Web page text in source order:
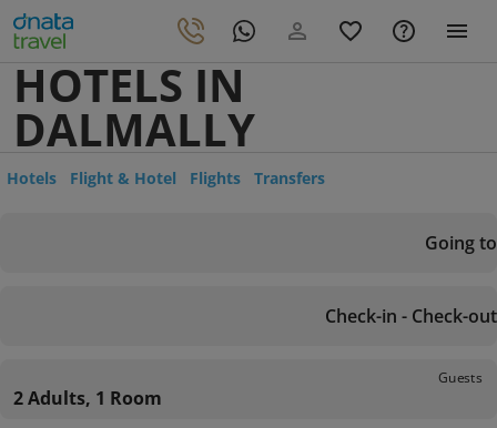
HOTELS IN
DALMALLY
Hotels Flight & Hotel Flights Transfers
Going to
Check-in - Check-out
Guests
2 Adults, 1 Room